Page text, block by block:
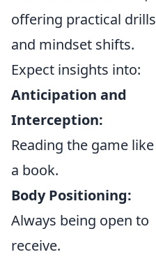
offering practical drills
and mindset shifts.
Expect insights into:
Anticipation and
Interception:
Reading the game like
a book.
Body Positioning:
Always being open to
receive.